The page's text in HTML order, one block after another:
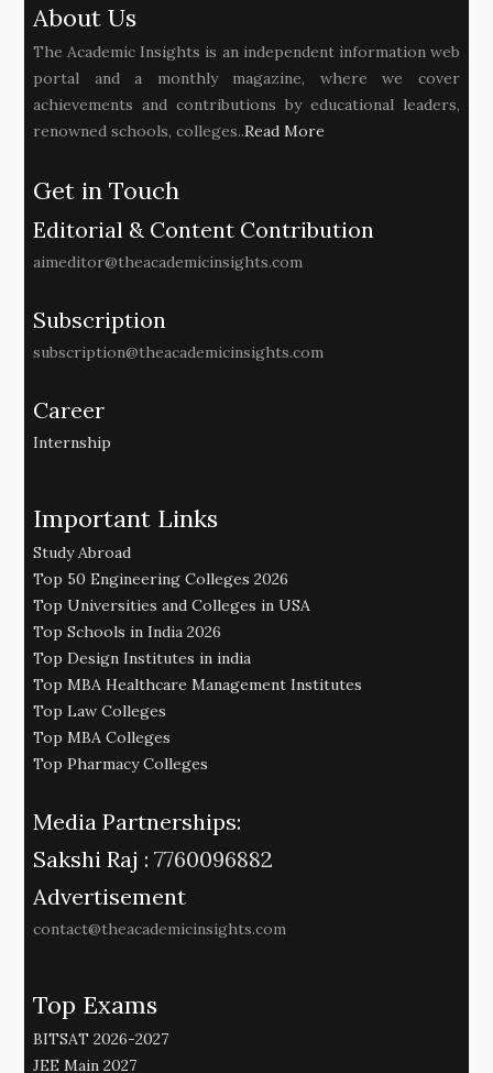
About Us
The Academic Insights is an independent information web
portal and a monthly magazine, where we cover
achievements and contributions by educational leaders,
renowned schools, colleges..Read More
Get in Touch
Editorial & Content Contribution
aimeditor@theacademicinsights.com
Subscription
subscription@theacademicinsights.com
Career
Internship
Important Links
Study Abroad
Top 50 Engineering Colleges 2026
Top Universities and Colleges in USA
Top Schools in India 2026
Top Design Institutes in india
Top MBA Healthcare Management Institutes
Top Law Colleges
Top MBA Colleges
Top Pharmacy Colleges
Media Partnerships:
Sakshi Raj : 7760096882
Advertisement
contact@theacademicinsights.com
Top Exams
BITSAT 2026-2027
JEE Main 2027